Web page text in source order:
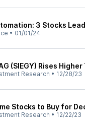
3 Stocks
• 01/01/24
(SIEGY) Rises
Research • 12/28/23
Stocks to Buy for
Research • 12/22/23